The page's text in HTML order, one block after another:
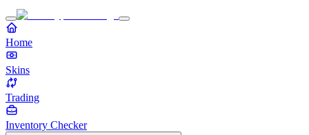
Home
Skins
Trading
Inventory Checker